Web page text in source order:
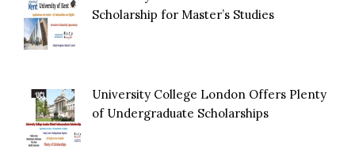
Scholarship for Master’s Studies
University College London Offers Plenty
of Undergraduate Scholarships